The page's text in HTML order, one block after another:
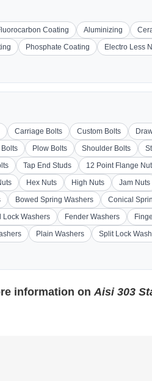
Coating Aluminizing
Phosphate Coating Electro Less
Carriage Bolts Custom Bolts
Plow Bolts Shoulder Bolts
Tap End Studs 12 Point Flange
Hex Nuts High Nuts Jam Nuts
Bowed Spring Washers Conical
Lock Washers Fender Washers
Plain Washers Split Lock
information onAisi 303